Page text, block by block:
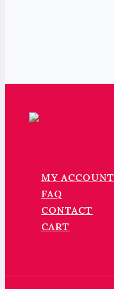
MY ACCOUNT
FAQ
CONTACT
CART